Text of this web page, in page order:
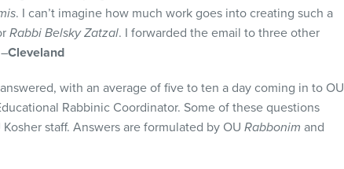
. I can’t imagine how much work goes into creating such a
Rabbi Belsky Zatzal. I forwarded the email to three other
Cleveland
with an average of five to ten a day coming in to OU
Rabbinic Coordinator. Some of these questions
staff. Answers are formulated by OU Rabbonim and